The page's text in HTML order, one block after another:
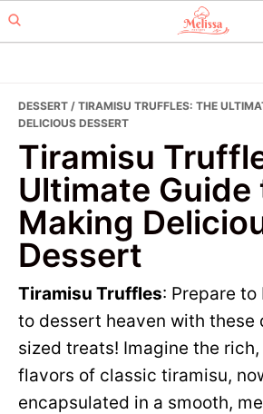
Skip
to
Skip
to
DESSERT / TIRAMISU TRUFFLES: THE
DELICIOUS DESSERT
Tiramisu
Ultimate Guide
Making
Dessert
Tiramisu Truffles: Prepare
to dessert heaven with these
sized treats! Imagine the
flavors of classic tiramisu,
encapsulated in a smooth,